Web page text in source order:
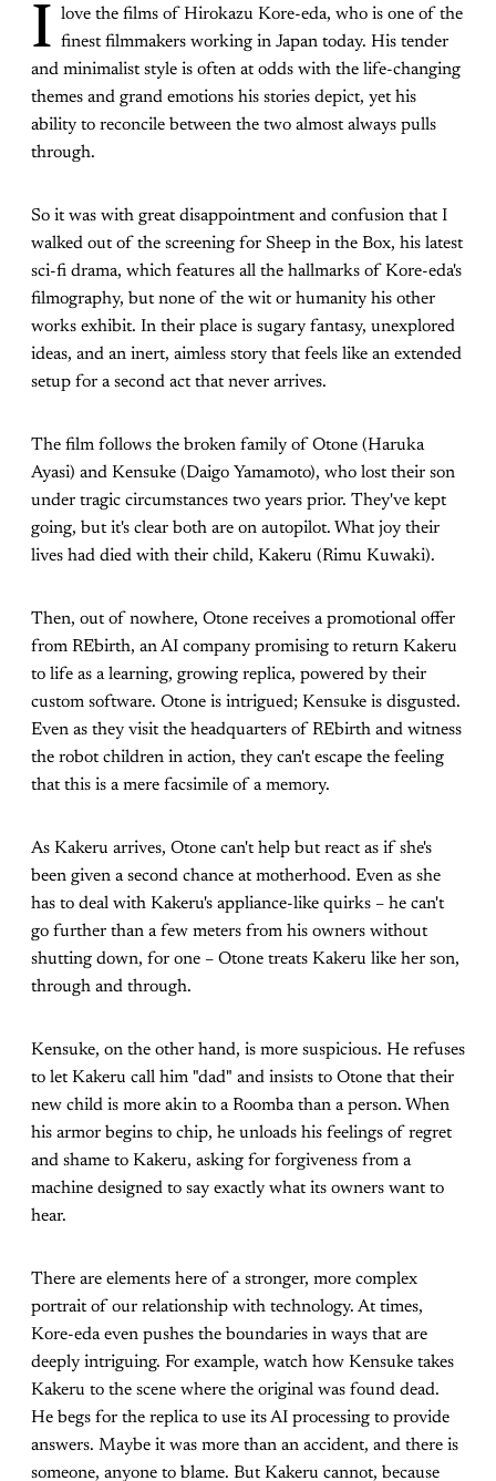
I love the films of Hirokazu Kore-eda, who is one of the
finest filmmakers working in Japan today. His tender
and minimalist style is often at odds with the life-changing
themes and grand emotions his stories depict, yet his
ability to reconcile between the two almost always pulls
through.
So it was with great disappointment and confusion that I
walked out of the screening for Sheep in the Box, his latest
sci-fi drama, which features all the hallmarks of Kore-eda's
filmography, but none of the wit or humanity his other
works exhibit. In their place is sugary fantasy, unexplored
ideas, and an inert, aimless story that feels like an extended
setup for a second act that never arrives.
The film follows the broken family of Otone (Haruka
Ayasi) and Kensuke (Daigo Yamamoto), who lost their son
under tragic circumstances two years prior. They've kept
going, but it's clear both are on autopilot. What joy their
lives had died with their child, Kakeru (Rimu Kuwaki).
Then, out of nowhere, Otone receives a promotional offer
from REbirth, an AI company promising to return Kakeru
to life as a learning, growing replica, powered by their
custom software. Otone is intrigued; Kensuke is disgusted.
Even as they visit the headquarters of REbirth and witness
the robot children in action, they can't escape the feeling
that this is a mere facsimile of a memory.
As Kakeru arrives, Otone can't help but react as if she's
been given a second chance at motherhood. Even as she
has to deal with Kakeru's appliance-like quirks – he can't
go further than a few meters from his owners without
shutting down, for one – Otone treats Kakeru like her son,
through and through.
Kensuke, on the other hand, is more suspicious. He refuses
to let Kakeru call him "dad" and insists to Otone that their
new child is more akin to a Roomba than a person. When
his armor begins to chip, he unloads his feelings of regret
and shame to Kakeru, asking for forgiveness from a
machine designed to say exactly what its owners want to
hear.
There are elements here of a stronger, more complex
portrait of our relationship with technology. At times,
Kore-eda even pushes the boundaries in ways that are
deeply intriguing. For example, watch how Kensuke takes
Kakeru to the scene where the original was found dead.
He begs for the replica to use its AI processing to provide
answers. Maybe it was more than an accident, and there is
someone, anyone to blame. But Kakeru cannot, because